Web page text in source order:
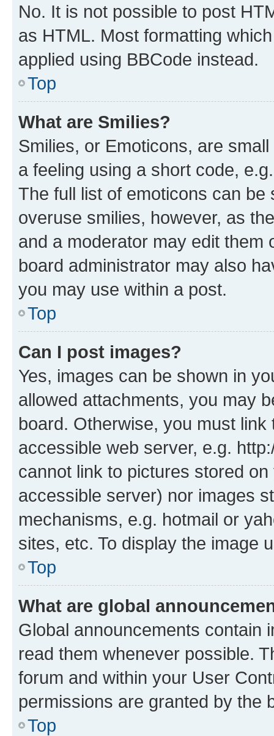
No. It is not possible to post
as HTML. Most formatting
applied using BBCode instead.
Top
What are Smilies?
Smilies, or Emoticons, are
a feeling using a short code,
The full list of emoticons can
overuse smilies, however, as
and a moderator may edit them
board administrator may also
you may use within a post.
Top
Can I post images?
Yes, images can be shown in
allowed attachments, you may
board. Otherwise, you must
accessible web server, e.g.
cannot link to pictures stored
accessible server) nor images
mechanisms, e.g. hotmail or
sites, etc. To display the image
Top
What are global
Global announcements contain
read them whenever possible.
forum and within your User
permissions are granted by the
Top